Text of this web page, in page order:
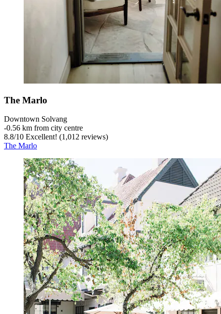
The Marlo
Downtown Solvang
‐0.56 km from city centre
8.8/10 Excellent! (1,012 reviews)
The Marlo